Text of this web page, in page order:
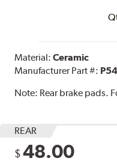
Material:Ceramic
Manufacturer Part #:
Note: Rear brake pads.
REAR
$ 48.00